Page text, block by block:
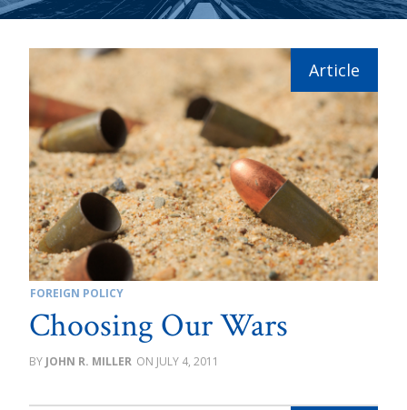
FOREIGN POLICY
Choosing Our Wars
JOHN R. MILLER JULY 4, 2011